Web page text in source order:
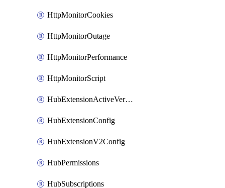
HttpMonitorCookies
HttpMonitorOutage
HttpMonitorPerformance
HttpMonitorScript
HubExtensionActiveVersion
HubExtensionConfig
HubExtensionV2Config
HubPermissions
HubSubscriptions